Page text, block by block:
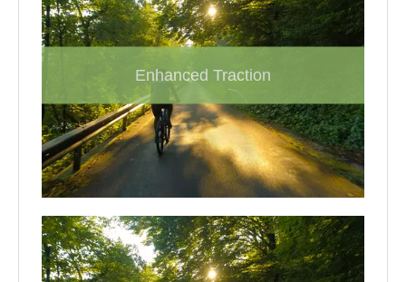
Enhanced Traction